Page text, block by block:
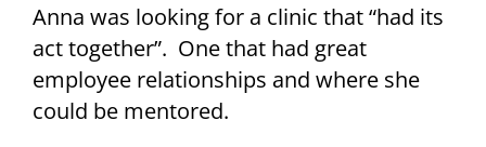
Anna was looking for a clinic that “had its
act together”. One that had great
employee relationships and where she
could be mentored.